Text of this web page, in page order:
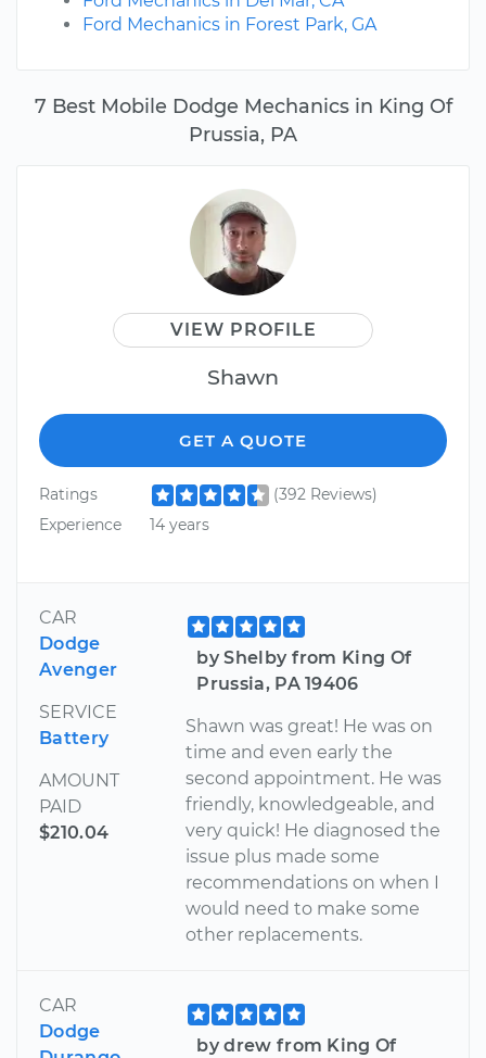
7 Best Mobile Dodge Mechanics in King Of
Prussia, PA
VIEW PROFILE
Shawn
GET A QUOTE
Ratings
(392 Reviews)
Experience
14 years
CAR
Dodge
Avenger
SERVICE
Battery
AMOUNT
PAID
$210.04
by Shelby from King Of
Prussia, PA 19406
Shawn was great! He was on
time and even early the
second appointment. He was
friendly, knowledgeable, and
very quick! He diagnosed the
issue plus made some
recommendations on when I
would need to make some
other replacements.
CAR
Dodge
by drew from King Of
Ford Mechanics in Forest Park, GA